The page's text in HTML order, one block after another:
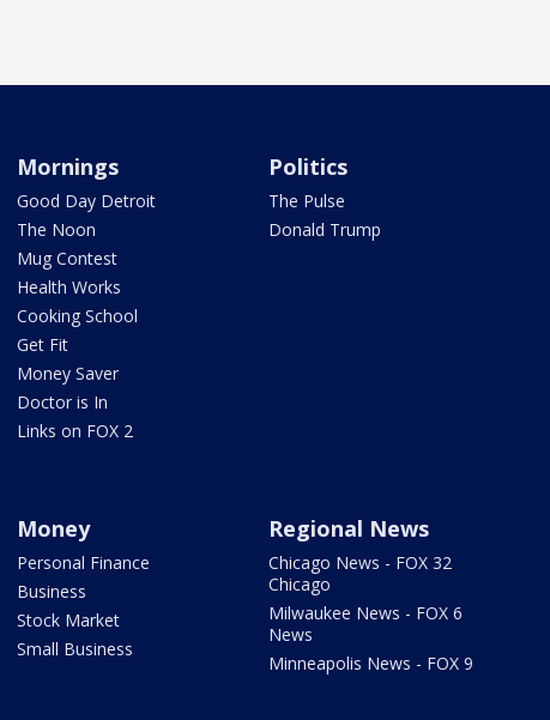
Mornings
Good Day Detroit
The Noon
Mug Contest
Health Works
Cooking School
Get Fit
Money Saver
Doctor is In
Links on FOX 2
Politics
The Pulse
Donald Trump
Money
Personal Finance
Business
Stock Market
Small Business
Regional News
Chicago News - FOX 32
Chicago
Milwaukee News - FOX 6
News
Minneapolis News - FOX 9